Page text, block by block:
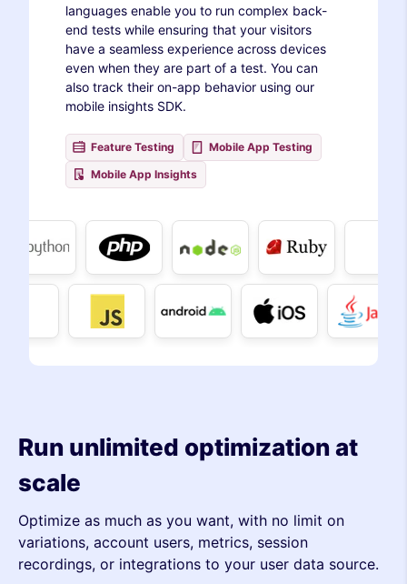
languages enable you to run complex back-
end tests while ensuring that your visitors
have a seamless experience across devices
even when they are part of a test. You can
also track their on-app behavior using our
mobile insights SDK.
Feature Testing
Mobile App Testing
Mobile App Insights
Run unlimited optimization at
scale
Optimize as much as you want, with no limit on
variations, account users, metrics, session
recordings, or integrations to your user data source.